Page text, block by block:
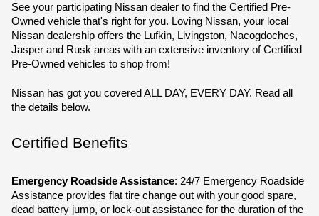
See your participating Nissan dealer to find the Certified Pre-
Owned vehicle that's right for you. Loving Nissan, your local
Nissan dealership offers the Lufkin, Livingston, Nacogdoches,
Jasper and Rusk areas with an extensive inventory of Certified
Pre-Owned vehicles to shop from!
Nissan has got you covered ALL DAY, EVERY DAY. Read all
the details below.
Certified Benefits
Emergency Roadside Assistance: 24/7 Emergency Roadside
Assistance provides flat tire change out with your good spare,
dead battery jump, or lock-out assistance for the duration of the